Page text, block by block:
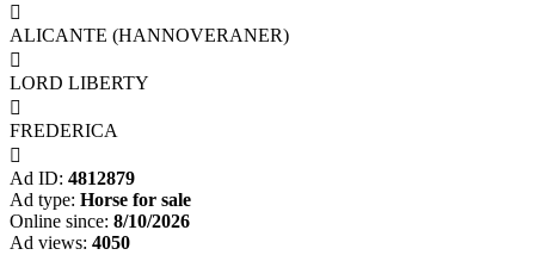

ALICANTE (HANNOVERANER)

LORD LIBERTY

FREDERICA

Ad ID: 4812879
Ad type: Horse for sale
Online since: 8/10/2026
Ad views: 4050